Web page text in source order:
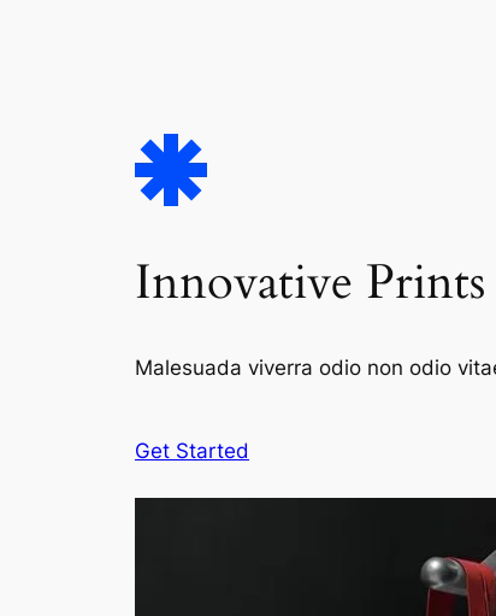
Innovative
Malesuada viverra odio non odio
Get Started